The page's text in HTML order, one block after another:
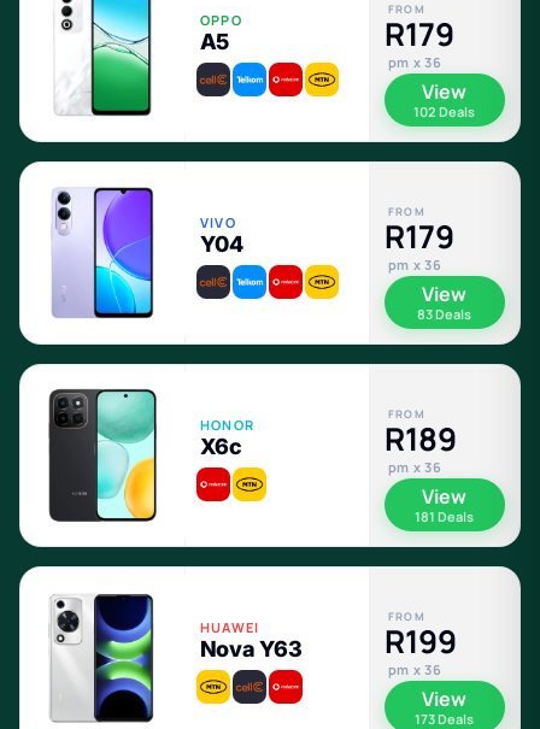
OPPO
A5
FROM
R179
pm x 36
View
102 Deals
VIVO
Y04
FROM
R179
pm x 36
View
83 Deals
HONOR
X6c
FROM
R189
pm x 36
View
181 Deals
HUAWEI
Nova Y63
FROM
R199
pm x 36
View
173 Deals